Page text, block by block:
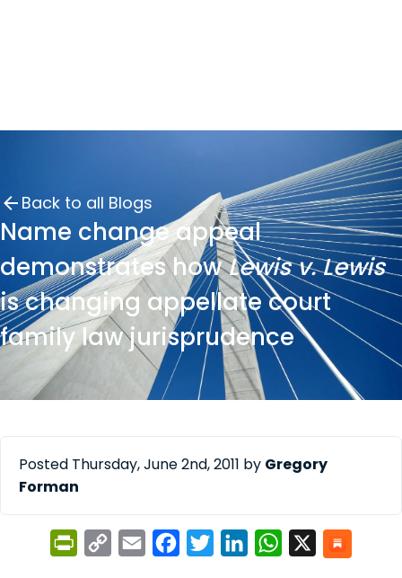
Back to all Blogs
Name change appeal
demonstrates howLewis v. Lewis
is changing appellate court
family law jurisprudence
Posted Thursday, June 2nd, 2011 by Gregory
Forman
PrintFriendly
Copy
Email FacebookTwitterLinkedInWhatsApp